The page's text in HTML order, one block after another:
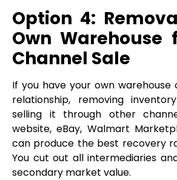
Option 4:
Own Warehouse
Channel Sale
If you have your own warehouse
relationship, removing
selling it through other
website, eBay, Walmart
can produce the best recovery
You cut out all intermediaries
secondary market value.